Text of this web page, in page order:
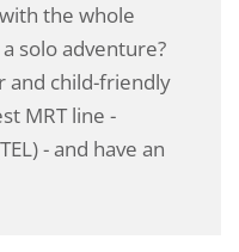
the whole
solo adventure?
and child-friendly
MRT line -
- and have an